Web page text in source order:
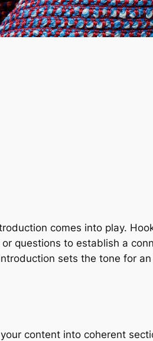
comes into play.
questions to establish a
sets the tone for
content into coherent